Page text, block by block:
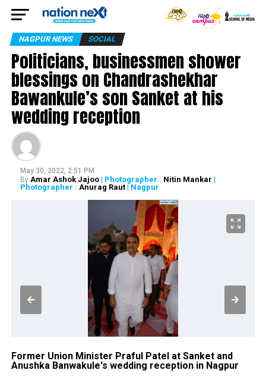
NAGPUR NEWS SOCIAL
Politicians, businessmen shower
blessings on Chandrashekhar
Bawankule’s son Sanket at his
wedding reception
May 30, 2022, 2:51 PM
By Amar Ashok Jajoo| Photographer : Nitin Mankar |
Photographer : Anurag Raut| Nagpur
Former Union Minister Praful Patel at Sanket and
Anushka Banwakule's wedding reception in Nagpur